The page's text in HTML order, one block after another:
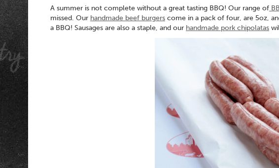
A summer is not complete without a great tasting BBQ! Our range of
missed. Our handmade beef burgers come in a pack of four, are 5oz,
a BBQ! Sausages are also a staple, and our handmade pork chipolatas